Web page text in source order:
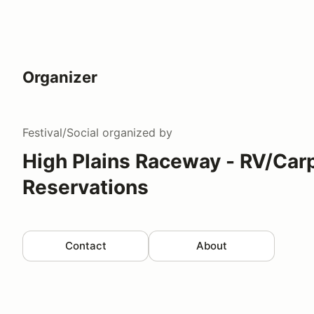
Organizer
Festival/Social organized by
High Plains Raceway - RV/
Reservations
Contact About